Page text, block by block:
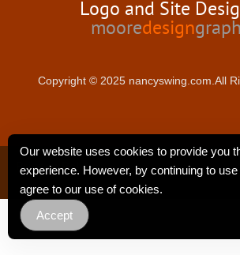
Logo and Site
mooredesign
Copyright © 2025 nancyswing.com.All
Privacy Policy
Our website uses cookies to provide you
experience. However, by continuing to
agree to our use of cookies.
Accept